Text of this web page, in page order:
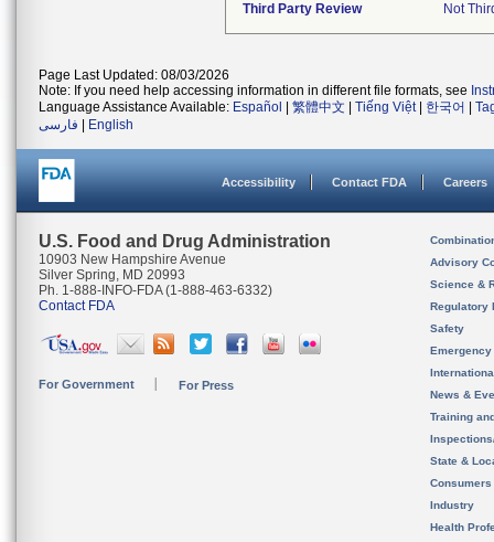
Third Party Review
Not
Page Last Updated: 08/03/2026
Note: If you need help accessing information in different file formats, see
Language Assistance Available: Español 繁體中文 Tiếng Việt| 한국어
فارسی
English
Accessibility Contact FDA Careers
U.S. Food and Drug Administration
10903 New Hampshire Avenue
Silver Spring, MD 20993
Ph. 1-888-INFO-FDA (1-888-463-6332)
Contact FDA
For Government For Press
Advisory
Science &
Regulatory
Safety
News &
Training
State &
Consumers
Industry
Health